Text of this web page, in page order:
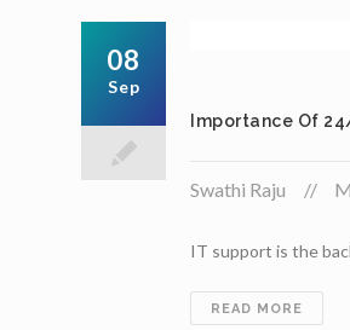
08
Sep
Importance Of
Swathi Raju
IT support is the
READ MORE